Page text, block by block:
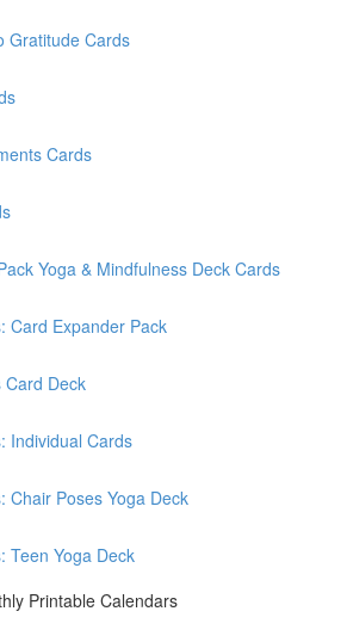
Gratitude Cards
Cards
Yoga & Mindfulness Deck Cards
Card Expander Pack
Card Deck
Individual Cards
Chair Poses Yoga Deck
Teen Yoga Deck
Printable Calendars